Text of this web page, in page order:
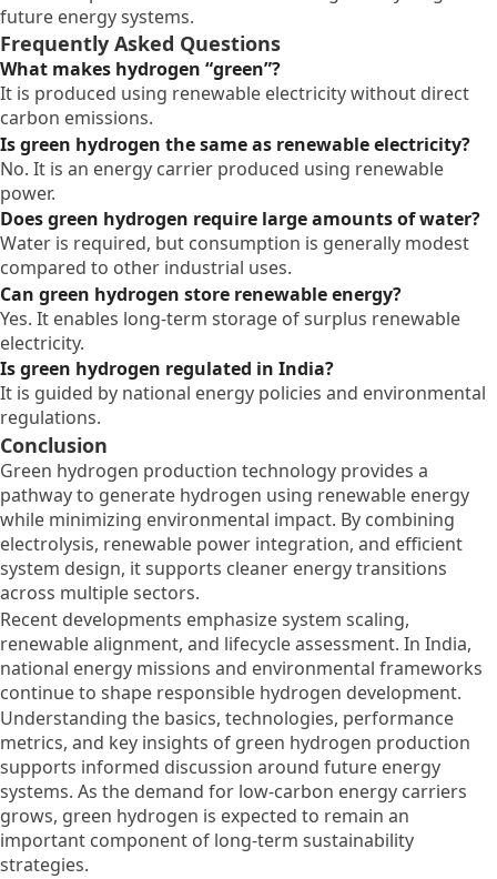
future energy systems.
Frequently Asked Questions
What makes hydrogen “green”?
It is produced using renewable electricity without direct
carbon emissions.
Is green hydrogen the same as renewable electricity?
No. It is an energy carrier produced using renewable
power.
Does green hydrogen require large amounts of water?
Water is required, but consumption is generally modest
compared to other industrial uses.
Can green hydrogen store renewable energy?
Yes. It enables long-term storage of surplus renewable
electricity.
Is green hydrogen regulated in India?
It is guided by national energy policies and environmental
regulations.
Conclusion
Green hydrogen production technology provides a
pathway to generate hydrogen using renewable energy
while minimizing environmental impact. By combining
electrolysis, renewable power integration, and efficient
system design, it supports cleaner energy transitions
across multiple sectors.
Recent developments emphasize system scaling,
renewable alignment, and lifecycle assessment. In India,
national energy missions and environmental frameworks
continue to shape responsible hydrogen development.
Understanding the basics, technologies, performance
metrics, and key insights of green hydrogen production
supports informed discussion around future energy
systems. As the demand for low-carbon energy carriers
grows, green hydrogen is expected to remain an
important component of long-term sustainability
strategies.